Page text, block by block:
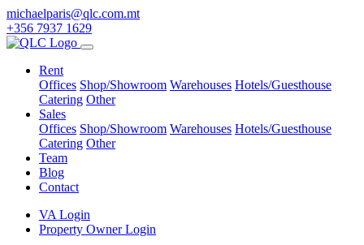
michaelparis@qlc.com.mt
+356 7937 1629
Rent
Offices Shop/Showroom Warehouses Hotels/Guesthouse
Catering Other
Sales
Offices Shop/Showroom Warehouses Hotels/Guesthouse
Catering Other
Team
Blog
Contact
VA Login
Property Owner Login